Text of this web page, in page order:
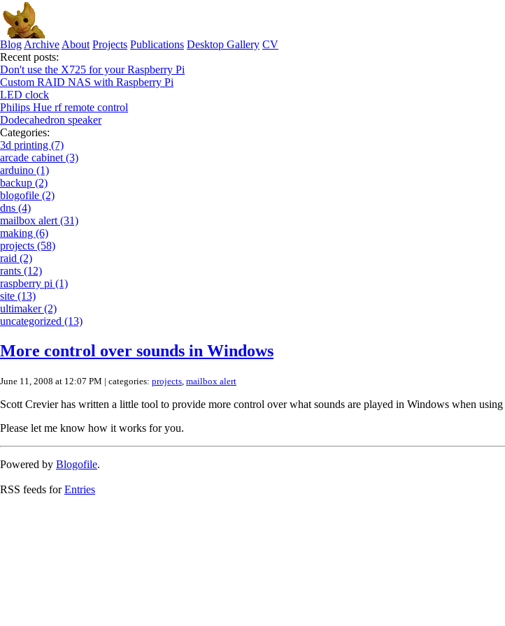
Blog Archive About Projects Publications Desktop Gallery CV
Recent posts:
Don't use the X725 for your Raspberry Pi
Custom RAID NAS with Raspberry Pi
LED clock
Philips Hue rf remote control
Dodecahedron speaker
Categories:
3d printing (7)
arcade cabinet (3)
arduino (1)
backup (2)
blogofile (2)
dns (4)
mailbox alert (31)
making (6)
projects (58)
raid (2)
rants (12)
raspberry pi (1)
site (13)
ultimaker (2)
uncategorized (13)
More control over sounds in Windows
June 11, 2008 at 12:07 PM | categories: projects mailbox alert
Scott Crevier has written a little tool to provide more control over what sounds are played in Windows when using
Please let me know how it works for you.
Powered by Blogofile.
RSS feeds forEntries